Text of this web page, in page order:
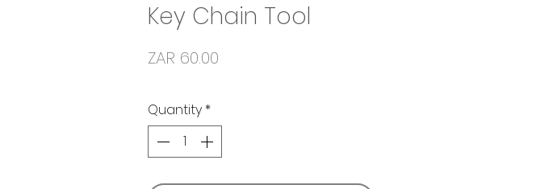
Key Chain Tool
ZAR 60.00
Quantity *